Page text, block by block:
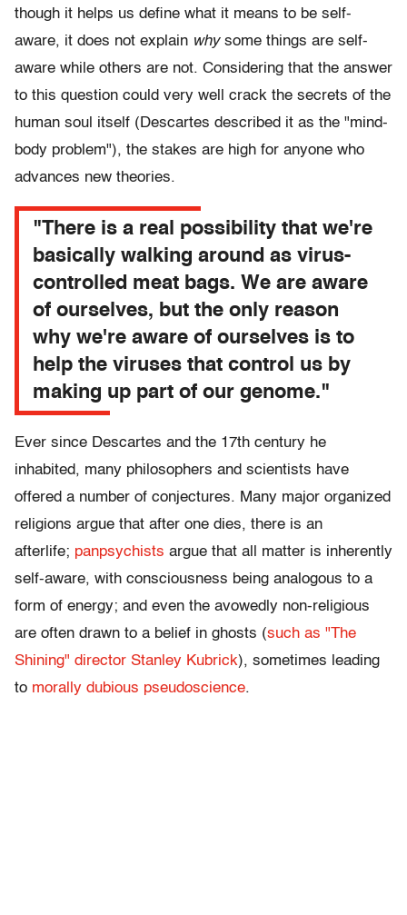
though it helps us define what it means to be self-
aware, it does not explain whysome things are self-
aware while others are not. Considering that the answer
to this question could very well crack the secrets of the
human soul itself (Descartes described it as the "mind-
body problem"), the stakes are high for anyone who
advances new theories.
"There is a real possibility that we're
basically walking around as virus-
controlled meat bags. We are aware
of ourselves, but the only reason
why we're aware of ourselves is to
help the viruses that control us by
making up part of our genome."
Ever since Descartes and the 17th century he
inhabited, many philosophers and scientists have
offered a number of conjectures. Many major organized
religions argue that after one dies, there is an
afterlife; panpsychists argue that all matter is inherently
self-aware, with consciousness being analogous to a
form of energy; and even the avowedly non-religious
are often drawn to a belief in ghosts (such as "The
Shining" director Stanley Kubrick), sometimes leading
to morally dubious pseudoscience.